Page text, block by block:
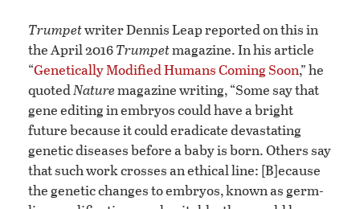
Trumpetwriter Dennis Leap reported on this in
the April 2016Trumpetmagazine. In his article
“Genetically Modified Humans Coming Soon,” he
quotedNaturemagazine writing, “Some say that
gene editing in embryos could have a bright
future because it could eradicate devastating
genetic diseases before a baby is born. Others say
that such work crosses an ethical line: [B]ecause
the genetic changes to embryos, known as germ-